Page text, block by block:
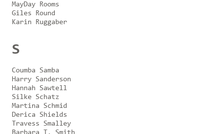
MayDay Rooms
Giles Round
Karin Ruggaber
S
Coumba Samba
Harry Sanderson
Hannah Sawtell
Silke Schatz
Martina Schmid
Derica Shields
Travess Smalley